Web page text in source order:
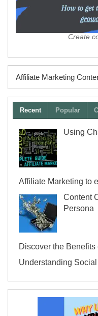
Create
Affiliate Marketing
Recent Popular
Using
Affiliate Marketing to
Content
Persona
Discover the
Understanding